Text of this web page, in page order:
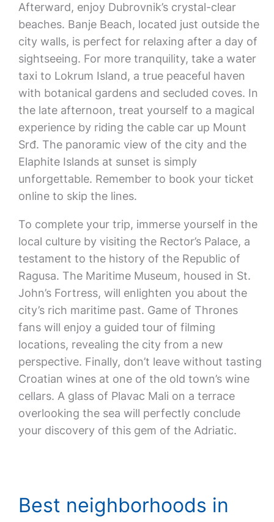
Afterward, enjoy Dubrovnik’s crystal-clear
beaches. Banje Beach, located just outside the
city walls, is perfect for relaxing after a day of
sightseeing. For more tranquility, take a water
taxi to Lokrum Island, a true peaceful haven
with botanical gardens and secluded coves. In
the late afternoon, treat yourself to a magical
experience by riding the cable car up Mount
Srđ. The panoramic view of the city and the
Elaphite Islands at sunset is simply
unforgettable. Remember to book your ticket
online to skip the lines.
To complete your trip, immerse yourself in the
local culture by visiting the Rector’s Palace, a
testament to the history of the Republic of
Ragusa. The Maritime Museum, housed in St.
John’s Fortress, will enlighten you about the
city’s rich maritime past. Game of Thrones
fans will enjoy a guided tour of filming
locations, revealing the city from a new
perspective. Finally, don’t leave without tasting
Croatian wines at one of the old town’s wine
cellars. A glass of Plavac Mali on a terrace
overlooking the sea will perfectly conclude
your discovery of this gem of the Adriatic.
Best neighborhoods in